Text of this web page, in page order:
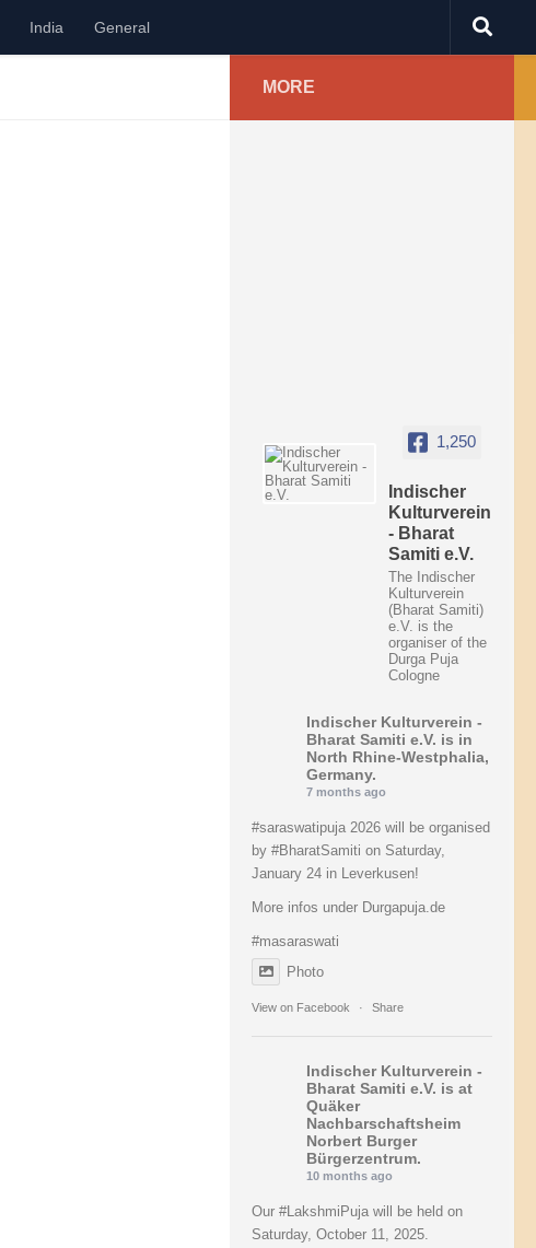
India General
MORE
1,250
Indischer
Kulturverein
- Bharat
Samiti e.V.
The Indischer
Kulturverein
(Bharat Samiti)
e.V. is the
organiser of the
Durga Puja
Cologne
Indischer Kulturverein -
Bharat Samiti e.V. is in
North Rhine-Westphalia,
Germany.
7 months ago
#saraswatipuja 2026 will be organised
by #BharatSamiti on Saturday,
January 24 in Leverkusen!
More infos under Durgapuja.de
#masaraswati
Photo
View on Facebook · Share
Indischer Kulturverein -
Bharat Samiti e.V. is at
Quäker
Nachbarschaftsheim
Norbert Burger
Bürgerzentrum.
10 months ago
Our #LakshmiPuja will be held on
Saturday, October 11, 2025.